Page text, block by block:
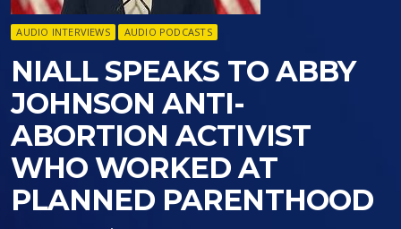
AUDIO INTERVIEWS AUDIO PODCASTS
NIALL SPEAKS TO ABBY
JOHNSON ANTI-
ABORTION ACTIVIST
WHO WORKED AT
PLANNED PARENTHOOD